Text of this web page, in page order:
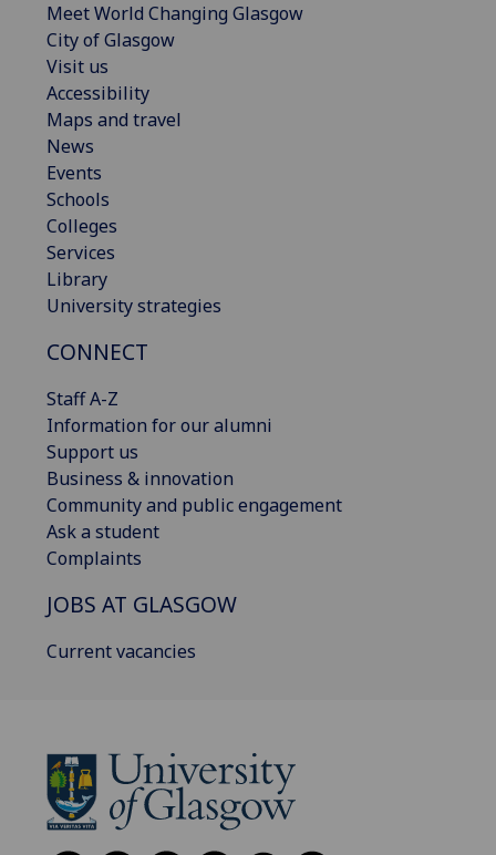
Meet World Changing Glasgow
City of Glasgow
Visit us
Accessibility
Maps and travel
News
Events
Schools
Colleges
Services
Library
University strategies
CONNECT
Staff A-Z
Information for our alumni
Support us
Business & innovation
Community and public engagement
Ask a student
Complaints
JOBS AT GLASGOW
Current vacancies